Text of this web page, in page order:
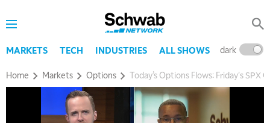
MARKETS TECH INDUSTRIES ALL SHOWS dark
Home Markets Options Today’s Options Flows: Friday's